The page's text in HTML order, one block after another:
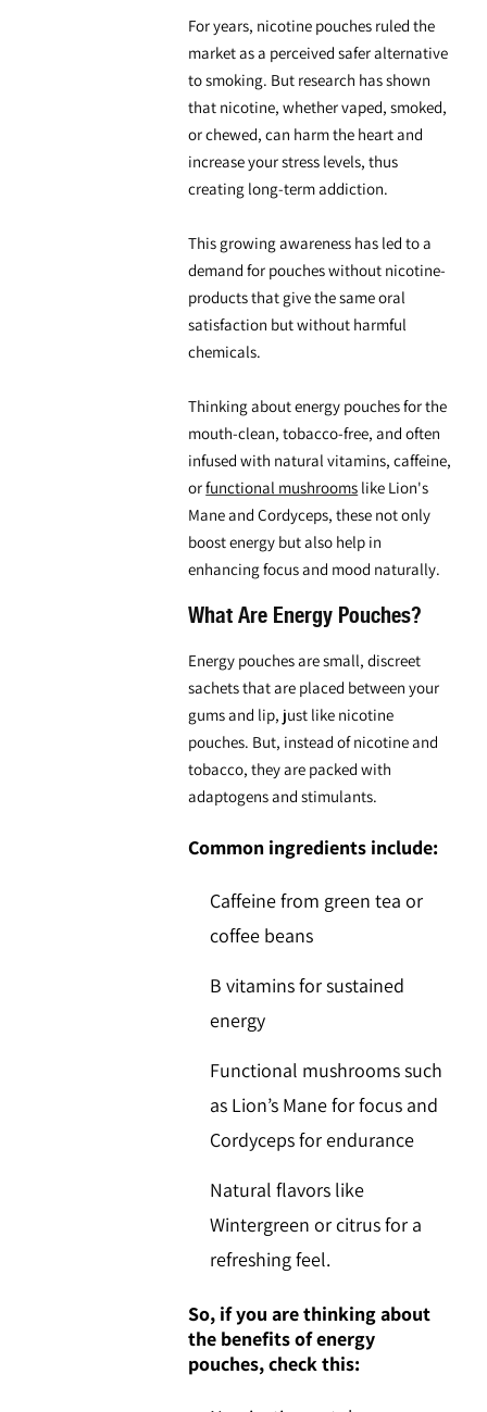
For years, nicotine pouches ruled the
market as a perceived safer alternative
to smoking. But research has shown
that nicotine, whether vaped, smoked,
or chewed, can harm the heart and
increase your stress levels, thus
creating long-term addiction.
This growing awareness has led to a
demand for pouches without nicotine-
products that give the same oral
satisfaction but without harmful
chemicals.
Thinking aboutenergy pouches for the
mouth-clean, tobacco-free, and often
infused with natural vitamins, caffeine,
orfunctional mushrooms like Lion's
Maneand Cordyceps, these not only
boost energy but also help in
enhancing focus and mood naturally.
What Are Energy Pouches?
Energy pouches are small, discreet
sachets that are placed between your
gums and lip, just like nicotine
pouches. But, instead of nicotine and
tobacco, they are packed with
adaptogens and stimulants.
Common ingredients include:
Caffeinefrom green tea or
coffee beans
B vitaminsfor sustained
energy
Functional mushroomssuch
as Lion’s Manefor focus and
Cordycepsfor endurance
Natural flavors like
Wintergreen or citrus for a
refreshing feel.
So, if you are thinking about
the benefits of energy
pouches, check this: